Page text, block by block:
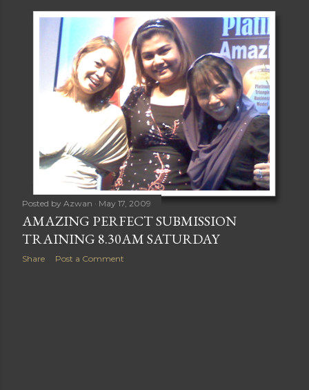
Posted by Azwan May 17, 2009
AMAZING PERFECT SUBMISSION
TRAINING 8.30AM SATURDAY
Share Post a Comment